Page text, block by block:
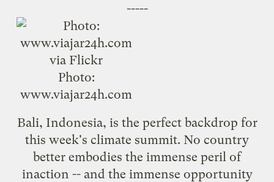
-----
Photo:
www.viajar24h.com
Bali, Indonesia, is the perfect backdrop for
this week's climate summit. No country
better embodies the immense peril of
inaction -- and the immense opportunity